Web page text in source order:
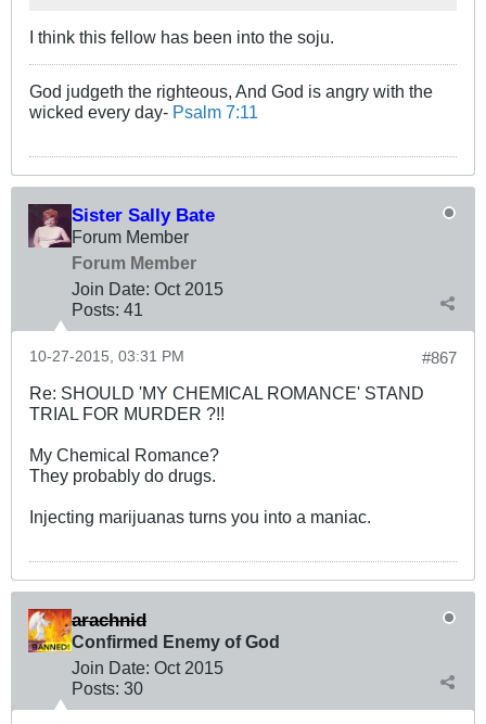
I think this fellow has been into the soju.
God judgeth the righteous, And God is angry with the
wicked every day- Psalm 7:11
Sister Sally Bate
Forum Member
Forum Member
Join Date: Oct 2015
Posts: 41
#867
10-27-2015, 03:31 PM
Re: SHOULD 'MY CHEMICAL ROMANCE' STAND
TRIAL FOR MURDER ?!!
My Chemical Romance?
They probably do drugs.
Injecting marijuanas turns you into a maniac.
arachnid
Confirmed Enemy of God
Join Date: Oct 2015
Posts: 30